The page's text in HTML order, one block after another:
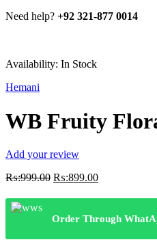
Need help? +92 321-877 0014
Availability: In Stock
Hemani
WB Fruity
Add your review
₨:999.00 Original
was:
₨:999.00.
₨:899.00Current
is:
₨:899.00.
Order Through